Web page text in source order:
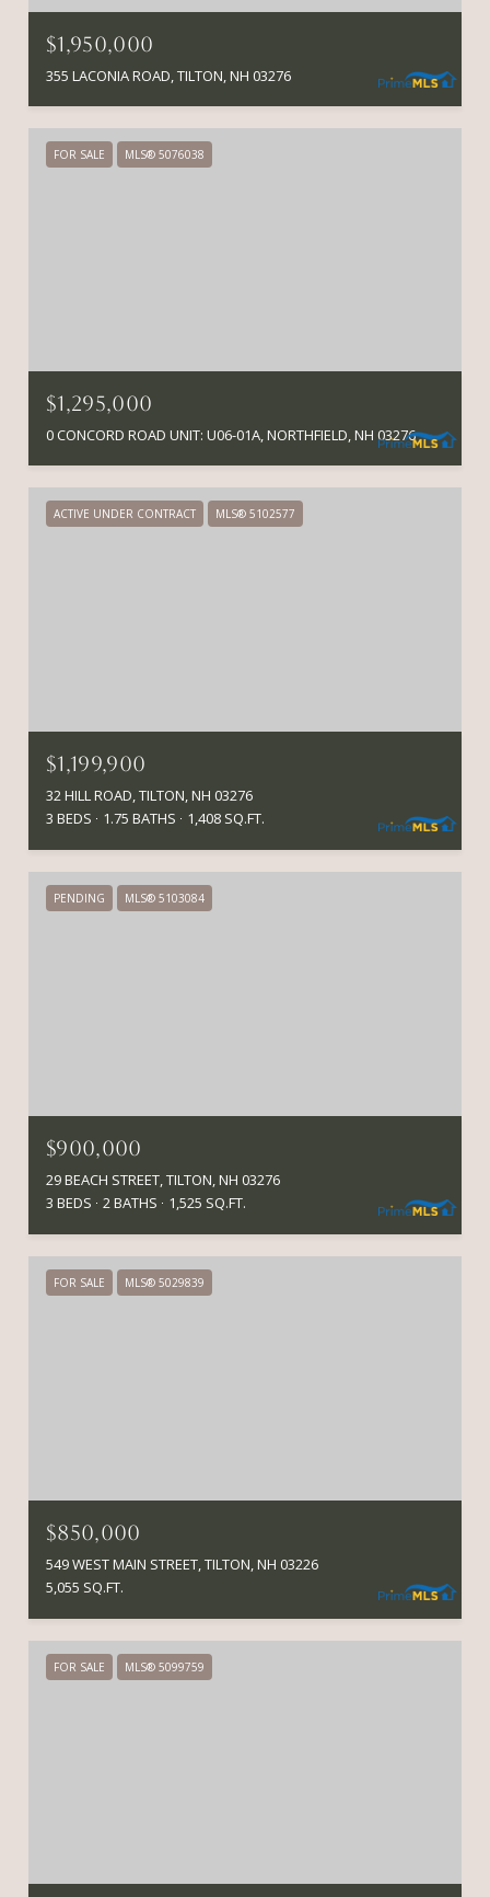
$1,950,000
355 LACONIA ROAD, TILTON, NH 03276
FOR SALE MLS® 5076038
$1,295,000
0 CONCORD ROAD UNIT: U06-01A, NORTHFIELD, NH 03276
ACTIVE UNDER CONTRACT MLS® 5102577
$1,199,900
32 HILL ROAD, TILTON, NH 03276
3 BEDS
1.75 BATHS 1,408 SQ.FT.
PENDING MLS® 5103084
$900,000
29 BEACH STREET, TILTON, NH 03276
3 BEDS
2 BATHS 1,525 SQ.FT.
FOR SALE MLS® 5029839
$850,000
549 WEST MAIN STREET, TILTON, NH 03226
5,055 SQ.FT.
FOR SALE MLS® 5099759